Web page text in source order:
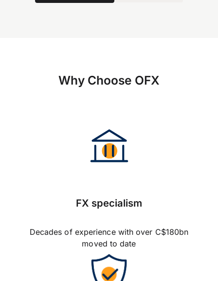
Why Choose OFX
FX specialism
Decades of experience with over C$180bn
moved to date